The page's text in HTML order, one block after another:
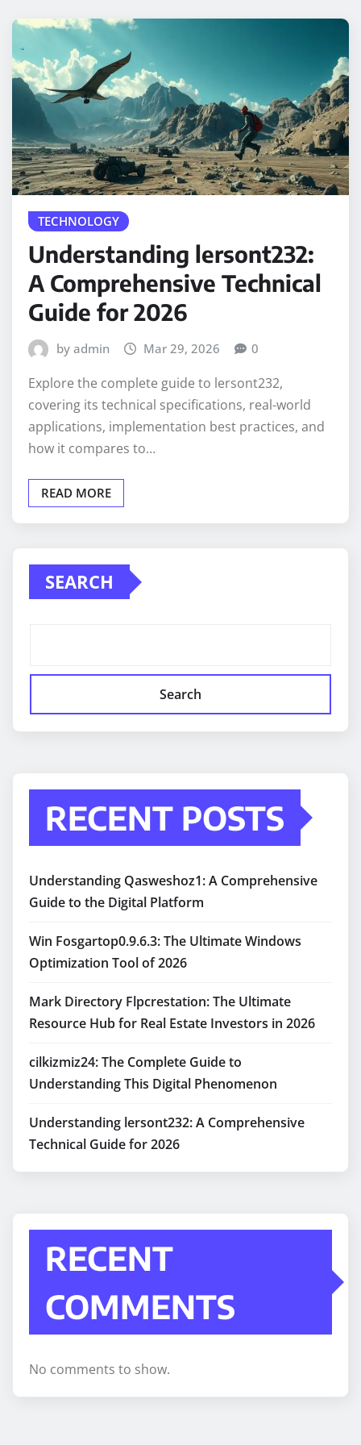
TECHNOLOGY
Understanding lersont232:
A Comprehensive Technical
Guide for 2026
by admin Mar 29, 2026 0
Explore the complete guide to lersont232,
covering its technical specifications, real-world
applications, implementation best practices, and
how it compares to…
READ MORE
SEARCH
Search
RECENT POSTS
Understanding Qasweshoz1: A Comprehensive
Guide to the Digital Platform
Win Fosgartop0.9.6.3: The Ultimate Windows
Optimization Tool of 2026
Mark Directory Flpcrestation: The Ultimate
Resource Hub for Real Estate Investors in 2026
cilkizmiz24: The Complete Guide to
Understanding This Digital Phenomenon
Understanding lersont232: A Comprehensive
Technical Guide for 2026
RECENT
COMMENTS
No comments to show.